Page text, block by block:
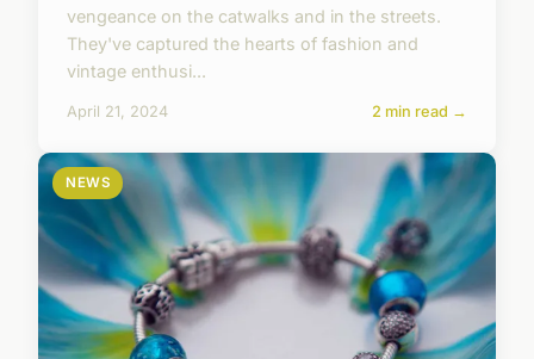
vengeance on the catwalks and in the streets.
They've captured the hearts of fashion and
vintage enthusi...
April 21, 2024 2 min read →
NEWS